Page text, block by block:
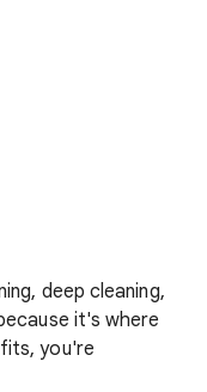
deep cleaning,
it's where
you're